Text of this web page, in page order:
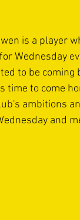
is a player
Wednesday
to be coming
time to come
ambitions
and